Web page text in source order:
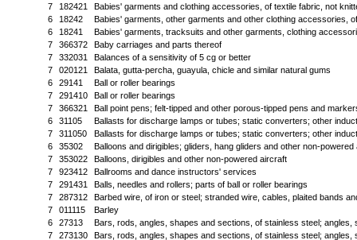
7
182421
Babies' garments and clothing accessories, of textile fabric, not
6
18242
Babies' garments, other garments and other clothing accessories,
6
18241
Babies' garments, tracksuits and other garments, clothing
7
366372
Baby carriages and parts thereof
7
332031
Balances of a sensitivity of 5 cg or better
7
020121
Balata, gutta-percha, guayula, chicle and similar natural gums
6
29141
Ball or roller bearings
7
291410
Ball or roller bearings
7
366321
Ball point pens; felt-tipped and other porous-tipped pens and
6
31105
Ballasts for discharge lamps or tubes; static converters; other
7
311050
Ballasts for discharge lamps or tubes; static converters; other
6
35302
Balloons and dirigibles; gliders, hang gliders and other non-powered
7
353022
Balloons, dirigibles and other non-powered aircraft
7
923412
Ballrooms and dance instructors' services
7
291431
Balls, needles and rollers; parts of ball or roller bearings
7
287312
Barbed wire, of iron or steel; stranded wire, cables, plaited bands
7
011115
Barley
6
27313
Bars, rods, angles, shapes and sections, of stainless steel; angles,
7
273130 Bars, rods, angles, shapes and sections, of stainless steel; angles,